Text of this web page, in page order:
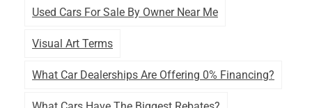
Used Cars For Sale By Owner Near Me
Visual Art Terms
What Car Dealerships Are Offering 0% Financing?